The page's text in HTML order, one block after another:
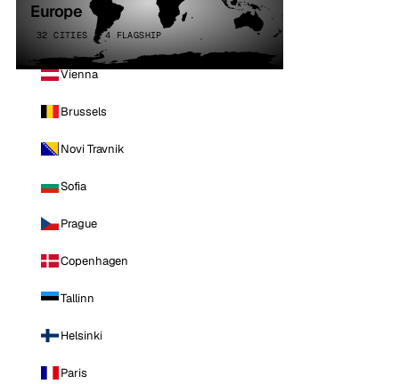
Europe
32 CITIES · 4 FLAGSHIP
Vienna
Brussels
Novi Travnik
Sofia
Prague
Copenhagen
Tallinn
Helsinki
Paris